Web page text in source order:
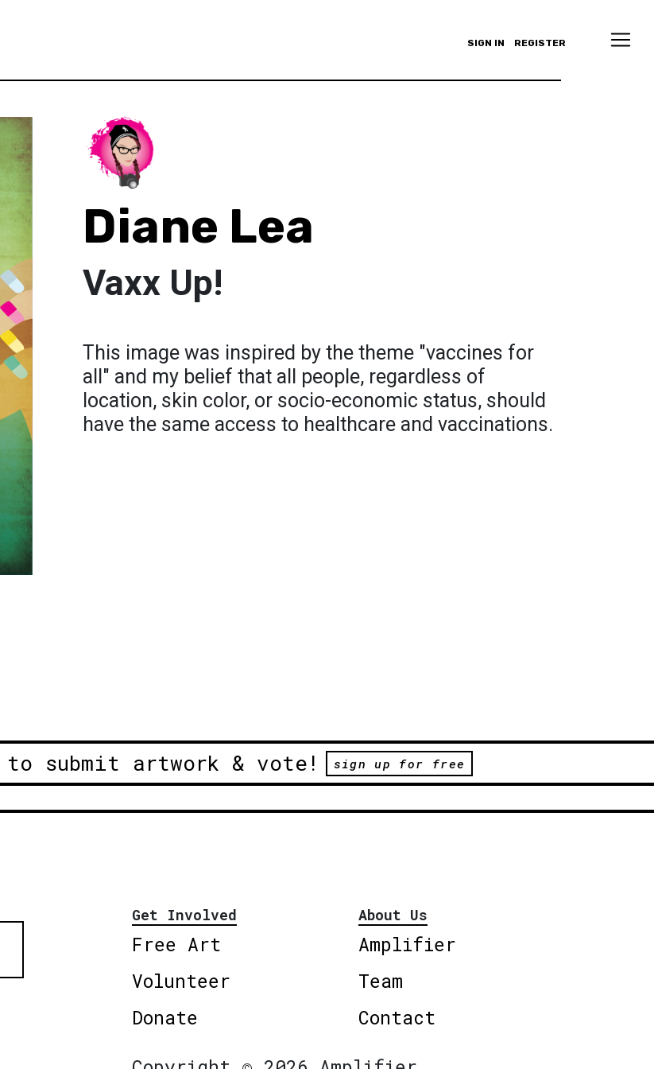
SIGN IN REGISTER
Diane Lea
Vaxx Up!
This image was inspired by the theme "vaccines for
all" and my belief that all people, regardless of
location, skin color, or socio-economic status, should
have the same access to healthcare and vaccinations.
to submit artwork & vote! sign up for free
Get Involved
Free Art
Volunteer
Donate
About Us
Amplifier
Team
Contact